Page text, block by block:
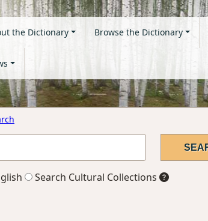
the Dictionary Browse the Dictionary
Search Cultural Collections